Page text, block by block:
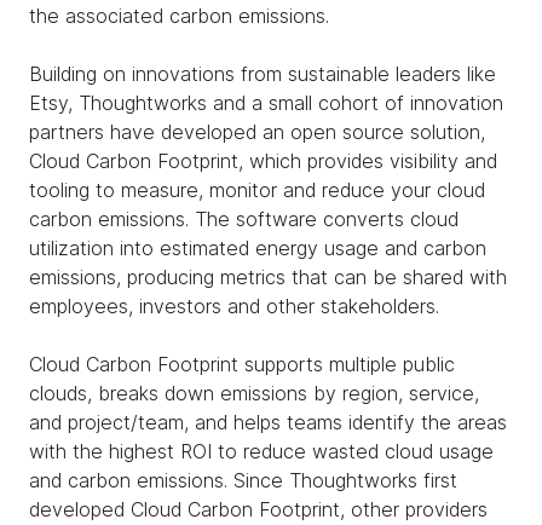
the associated carbon emissions.
Building on innovations from sustainable leaders like
Etsy, Thoughtworks and a small cohort of innovation
partners have developed an open source solution,
Cloud Carbon Footprint, which provides visibility and
tooling to measure, monitor and reduce your cloud
carbon emissions. The software converts cloud
utilization into estimated energy usage and carbon
emissions, producing metrics that can be shared with
employees, investors and other stakeholders.
Cloud Carbon Footprint supports multiple public
clouds, breaks down emissions by region, service,
and project/team, and helps teams identify the areas
with the highest ROI to reduce wasted cloud usage
and carbon emissions. Since Thoughtworks first
developed Cloud Carbon Footprint, other providers